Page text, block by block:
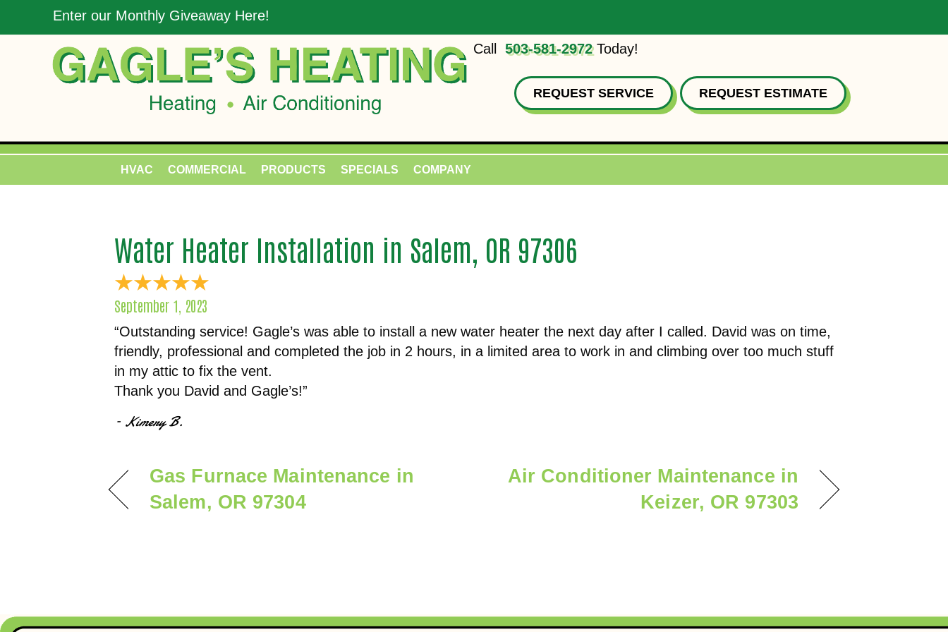
Enter our Monthly Giveaway Here!
Call 503-581-2972Today!
REQUEST SERVICE REQUEST ESTIMATE
HVAC COMMERCIAL PRODUCTS SPECIALS COMPANY
Water Heater Installation in Salem, OR 97306
September 1, 2023
“Outstanding service! Gagle’s was able to install a new water heater the next day after I called. David was on time,
friendly, professional and completed the job in 2 hours, in a limited area to work in and climbing over too much stuff
in my attic to fix the vent.
Thank you David and Gagle’s!”
– Kimery B.
Gas Furnace Maintenance in
Salem, OR 97304
Air Conditioner Maintenance in
Keizer, OR 97303